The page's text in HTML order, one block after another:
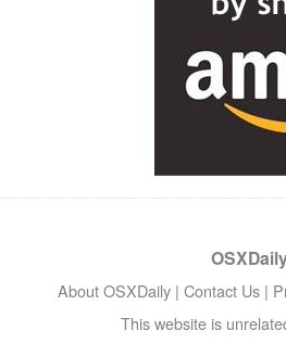
About OSXDaily | Contact Us |
This website is